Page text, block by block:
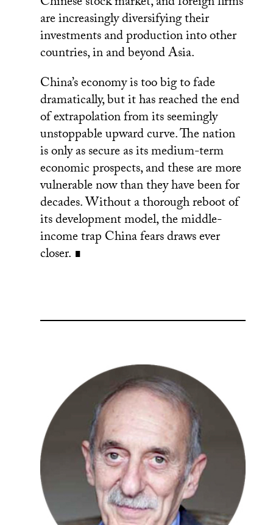
are increasingly diversifying their
investments and production into other
countries, in and beyond Asia.
China’s economy is too big to fade
dramatically, but it has reached the end
of extrapolation from its seemingly
unstoppable upward curve. The nation
is only as secure as its medium-term
economic prospects, and these are more
vulnerable now than they have been for
decades. Without a thorough reboot of
its development model, the middle-
income trap China fears draws ever
closer. ∎